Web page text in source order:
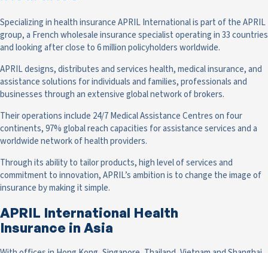
Specializing in health insurance APRIL International is part of the APRIL
group, a French wholesale insurance specialist operating in 33 countries
and looking after close to 6 million policyholders worldwide.
APRIL designs, distributes and services health, medical insurance, and
assistance solutions for individuals and families, professionals and
businesses through an extensive global network of brokers.
Their operations include 24/7 Medical Assistance Centres on four
continents, 97% global reach capacities for assistance services and a
worldwide network of health providers.
Through its ability to tailor products, high level of services and
commitment to innovation, APRIL’s ambition is to change the image of
insurance by making it simple.
APRIL International Health
Insurance in Asia